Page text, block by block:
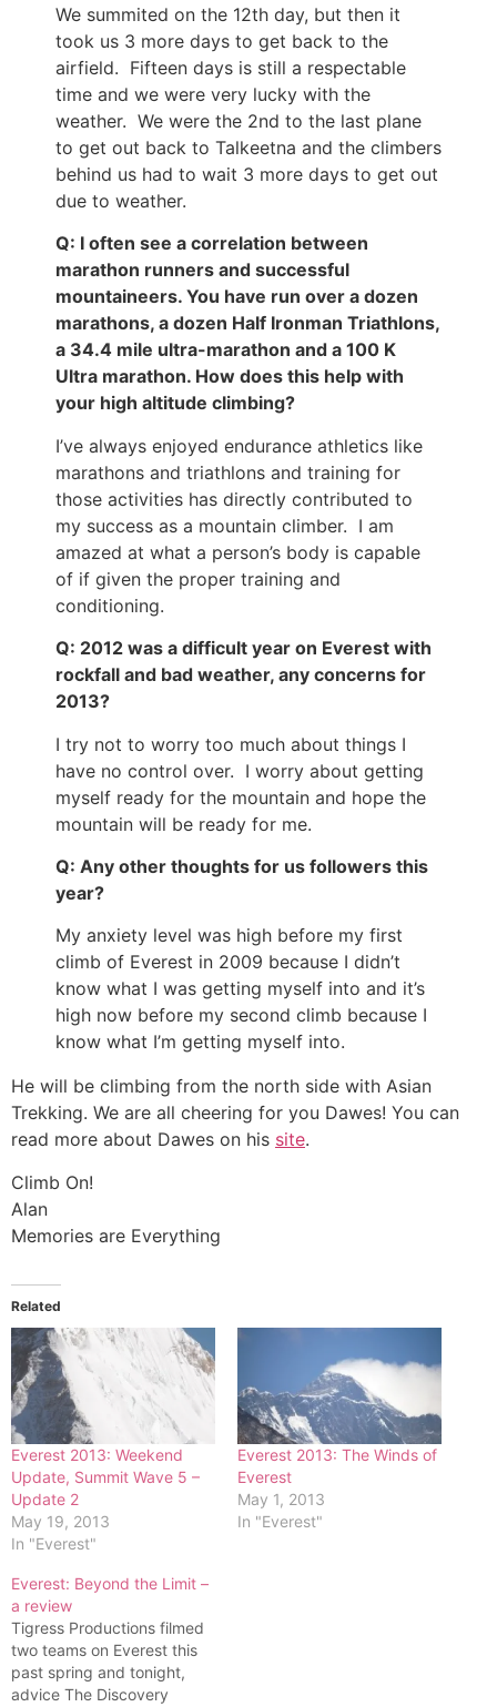
We summited on the 12th day, but then it
took us 3 more days to get back to the
airfield. Fifteen days is still a respectable
time and we were very lucky with the
weather. We were the 2nd to the last plane
to get out back to Talkeetna and the climbers
behind us had to wait 3 more days to get out
due to weather.
Q: I often see a correlation between
marathon runners and successful
mountaineers. You have run over a dozen
marathons, a dozen Half Ironman Triathlons,
a 34.4 mile ultra-marathon and a 100 K
Ultra marathon. How does this help with
your high altitude climbing?
I’ve always enjoyed endurance athletics like
marathons and triathlons and training for
those activities has directly contributed to
my success as a mountain climber. I am
amazed at what a person’s body is capable
of if given the proper training and
conditioning.
Q: 2012 was a difficult year on Everest with
rockfall and bad weather, any concerns for
2013?
I try not to worry too much about things I
have no control over. I worry about getting
myself ready for the mountain and hope the
mountain will be ready for me.
Q: Any other thoughts for us followers this
year?
My anxiety level was high before my first
climb of Everest in 2009 because I didn’t
know what I was getting myself into and it’s
high now before my second climb because I
know what I’m getting myself into.
He will be climbing from the north side with Asian
Trekking. We are all cheering for you Dawes! You can
read more about Dawes on his site.
Climb On!
Alan
Memories are Everything
Related
Everest 2013: Weekend
Update, Summit Wave 5 –
Update 2
May 19, 2013
In "Everest"
Everest 2013: The Winds of
Everest
May 1, 2013
In "Everest"
Everest: Beyond the Limit –
a review
Tigress Productions filmed
two teams on Everest this
past spring and tonight,
advice The Discovery